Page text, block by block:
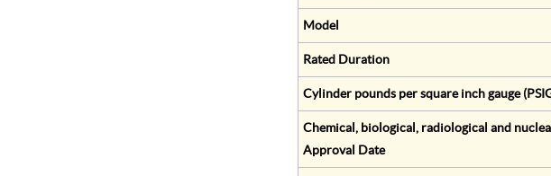
Model
Rated Duration
Cylinder pounds per square inch gauge
Chemical, biological, radiological and
Approval Date